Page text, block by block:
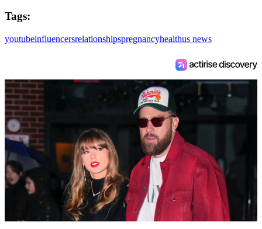
Tags:
youtubeinfluencersrelationshipspregnancyhealthus news